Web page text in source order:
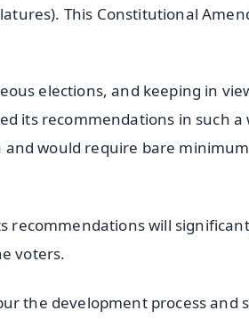
This Constitutional
elections, and keeping in
its recommendations in such a
would require bare minimum
recommendations will
voters.
the development process and